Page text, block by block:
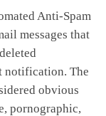
Anti-Spam
messages that
notification. The
obvious
pornographic,